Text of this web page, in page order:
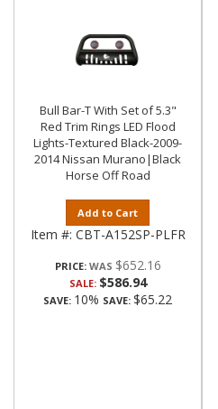
Bull Bar-T With Set of 5.3"
Red Trim Rings LED Flood
Lights-Textured Black-2009-
2014 Nissan Murano|Black
Horse Off Road
Add to Cart
Item #: CBT-A152SP-PLFR
PRICE: $652.16
SALE: $586.94
SAVE: 10% SAVE: $65.22